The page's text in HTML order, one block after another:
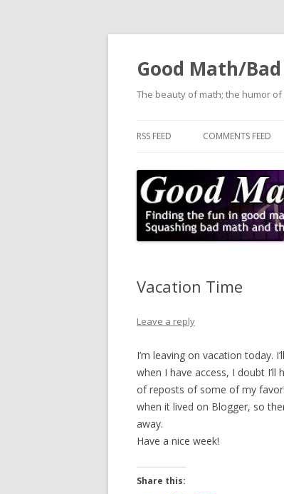
Good Math/
The beauty of math; the humor
RSS FEED COMMENTS FEED
Vacation Time
Leave a reply
I’m leaving on vacation today.
when I have access, I doubt
of reposts of some of my
when it lived on Blogger, so
away.
Have a nice week!
Share this: